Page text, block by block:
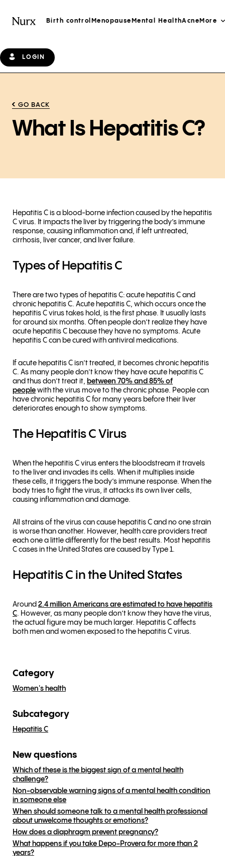
Birth control Menopause Mental HealthAcne More
LOGIN
GO BACK
What Is Hepatitis C?
Hepatitis C is a blood-borne infection caused by the hepatitis
C virus. It impacts the liver by triggering the body’s immune
response, causing inflammation and, if left untreated,
cirrhosis, liver cancer, and liver failure.
Types of Hepatitis C
There are two types of hepatitis C: acute hepatitis C and
chronic hepatitis C. Acute hepatitis C, which occurs once the
hepatitis C virus takes hold, is the first phase. It usually lasts
for around six months. Often people don’t realize they have
acute hepatitis C because they have no symptoms. Acute
hepatitis C can be cured with antiviral medications.
If acute hepatitis C isn’t treated, it becomes chronic hepatitis
C. As many people don’t know they have acute hepatitis C
and thus don’t treat it, between 70% and 85% of
people with the virus move to the chronic phase. People can
have chronic hepatitis C for many years before their liver
deteriorates enough to show symptoms.
The Hepatitis C Virus
When the hepatitis C virus enters the bloodstream it travels
to the liver and invades its cells. When it multiplies inside
these cells, it triggers the body’s immune response. When the
body tries to fight the virus, it attacks its own liver cells,
causing inflammation and damage.
All strains of the virus can cause hepatitis C and no one strain
is worse than another. However, health care providers treat
each one a little differently for the best results. Most hepatitis
C cases in the United States are caused by Type 1.
Hepatitis C in the United States
Around 2.4 million Americans are estimated to have hepatitis
C. However, as many people don’t know they have the virus,
the actual figure may be much larger. Hepatitis C affects
both men and women exposed to the hepatitis C virus.
Category
Women's health
Subcategory
Hepatitis C
New questions
Which of these is the biggest sign of a mental health
challenge?
Non-observable warning signs of a mental health condition
in someone else
When should someone talk to a mental health professional
about unwelcome thoughts or emotions?
How does a diaphragm prevent pregnancy?
What happens if you take Depo-Provera for more than 2
years?